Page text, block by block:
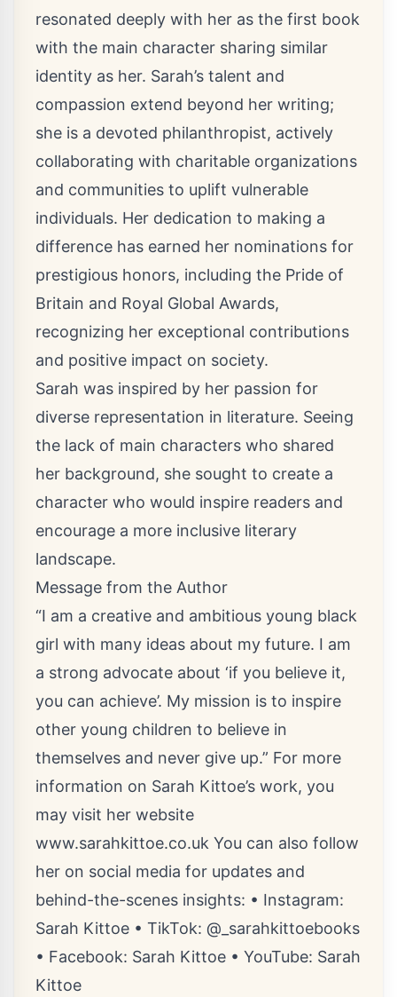
resonated deeply with her as the first book
with the main character sharing similar
identity as her. Sarah’s talent and
compassion extend beyond her writing;
she is a devoted philanthropist, actively
collaborating with charitable organizations
and communities to uplift vulnerable
individuals. Her dedication to making a
difference has earned her nominations for
prestigious honors, including the Pride of
Britain and Royal Global Awards,
recognizing her exceptional contributions
and positive impact on society.
Sarah was inspired by her passion for
diverse representation in literature. Seeing
the lack of main characters who shared
her background, she sought to create a
character who would inspire readers and
encourage a more inclusive literary
landscape.
Message from the Author
“I am a creative and ambitious young black
girl with many ideas about my future. I am
a strong advocate about ‘if you believe it,
you can achieve’. My mission is to inspire
other young children to believe in
themselves and never give up.” For more
information on Sarah Kittoe’s work, you
may visit her website
www.sarahkittoe.co.uk You can also follow
her on social media for updates and
behind-the-scenes insights: • Instagram:
Sarah Kittoe • TikTok: @_sarahkittoebooks
• Facebook: Sarah Kittoe • YouTube: Sarah
Kittoe